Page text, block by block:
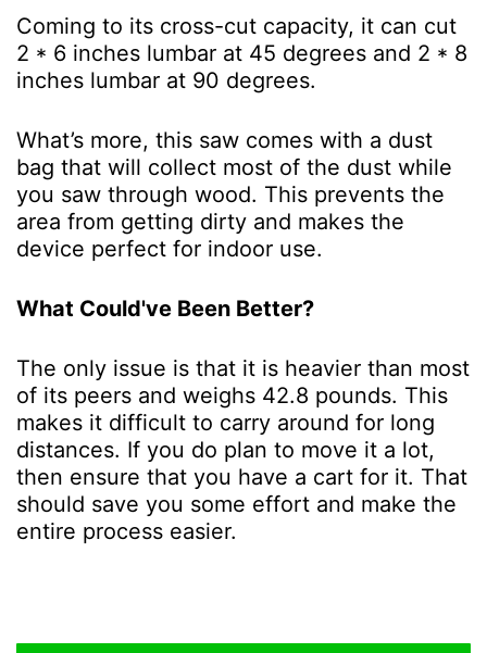
Coming to its cross-cut capacity, it can cut
2 * 6 inches lumbar at 45 degrees and 2 * 8
inches lumbar at 90 degrees.
What’s more, this saw comes with a dust
bag that will collect most of the dust while
you saw through wood. This prevents the
area from getting dirty and makes the
device perfect for indoor use.
What Could've Been Better?
The only issue is that it is heavier than most
of its peers and weighs 42.8 pounds. This
makes it difficult to carry around for long
distances. If you do plan to move it a lot,
then ensure that you have a cart for it. That
should save you some effort and make the
entire process easier.